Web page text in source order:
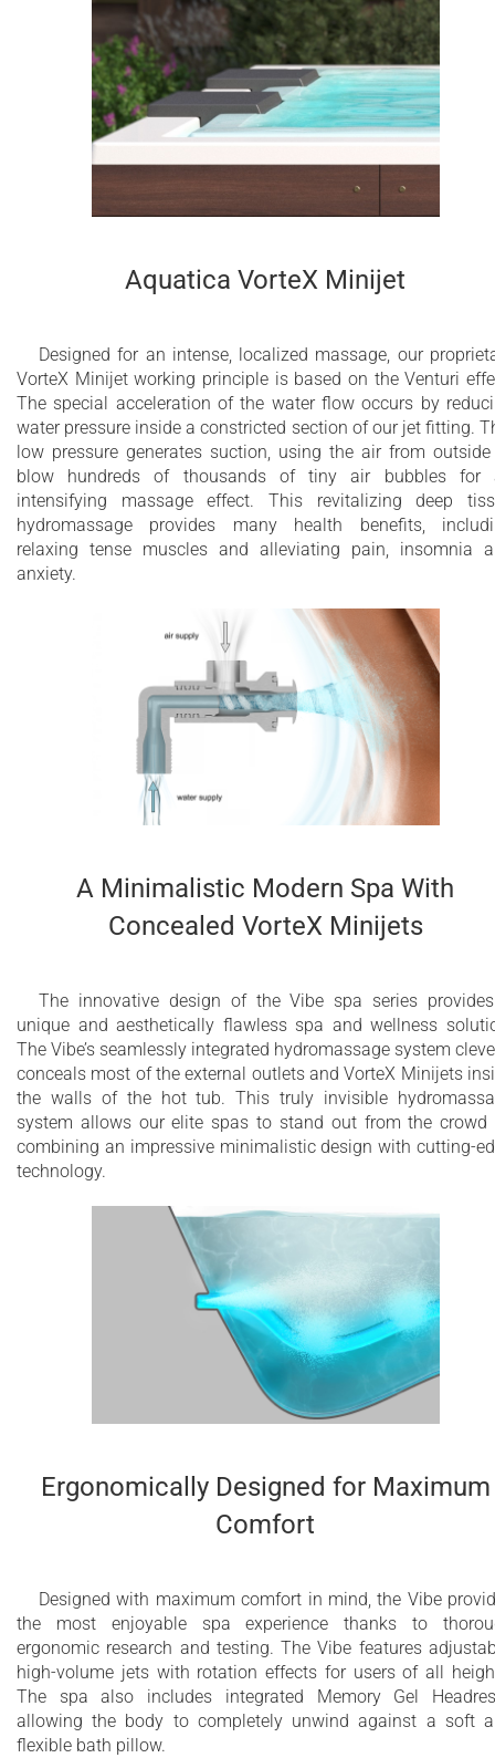
cleverly concealed therapy and light channel follows human
body contours and emanates true luxury, providing a
minimalistic one-of-a-kind look and feel. The spacious yet
compact five-seater Vibe Infinity Freestanding Spa with
cabinet can be easily installed in a garden or on a terrace or
3 x 2” electronically controlled electrical
1” Automatic hidden filling valve
Dual Action Ozone and UV-C disinfection
system
Multi-bed swimming pool sand filtration
system
3.6 kW heater with temperature control
Optional stainless steel heat exchanger
installation for external heating source
Chromotherapy with multiple perimeter LEDs
for infinity edge
Maximum water capacity - 2500 Litres
10 year limited warranty on the bathtub shell
components
Aquatica VorteX Minijet
Designed for an intense, localized massage, our
VorteX Minijet working principle is based on the Venturi
The special acceleration of the water flow occurs by
water pressure inside a constricted section of our jet fitting.
low pressure generates suction, using the air from
blow hundreds of thousands of tiny air bubbles for
intensifying massage effect. This revitalizing deep
hydromassage provides many health benefits,
relaxing tense muscles and alleviating pain, insomnia
anxiety.
A Minimalistic Modern Spa With
Concealed VorteX Minijets
The innovative design of the Vibe spa series
unique and aesthetically flawless spa and wellness
The Vibe’s seamlessly integrated hydromassage system
conceals most of the external outlets and VorteX Minijets
the walls of the hot tub. This truly invisible
system allows our elite spas to stand out from the crowd
combining an impressive minimalistic design with cutting-
technology.
Ergonomically Designed for Maximum
Comfort
Designed with maximum comfort in mind, the Vibe
the most enjoyable spa experience thanks to
ergonomic research and testing. The Vibe features
high-volume jets with rotation effects for users of all
The spa also includes integrated Memory Gel
allowing the body to completely unwind against a soft
flexible bath pillow.